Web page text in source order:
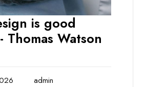
is good
Thomas Watson
admin